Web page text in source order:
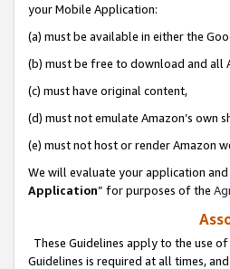
your Mobile Application:
(a) must be available in either the
(b) must be free to download and all
(c) must have original content,
(d) must not emulate Amazon’s own
(e) must not host or render Amazon
We will evaluate your application
Application” for purposes of the
These Guidelines apply to the use
Guidelines is required at all times,